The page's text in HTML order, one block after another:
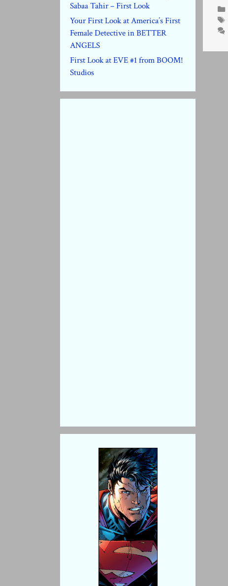
Sabaa Tahir – First Look
Your First Look at America’s First
Female Detective in BETTER
ANGELS
First Look at EVE #1 from BOOM!
Studios